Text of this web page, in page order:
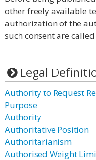
other freely available
authorization of the
such consent are
Legal
Authority to Request
Purpose
Authority
Authoritative Position
Authoritarianism
Authorised Weight